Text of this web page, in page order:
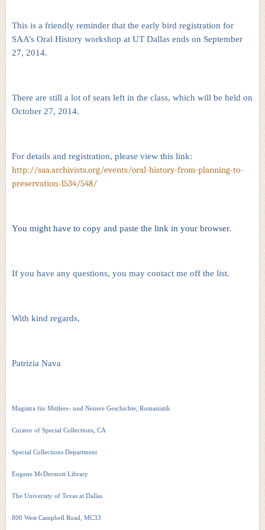
This is a friendly reminder that the early bird registration for
SAA’s Oral History workshop at UT Dallas ends on September
27, 2014.
There are still a lot of seats left in the class, which will be held on
October 27, 2014.
For details and registration, please view this link:
http://saa.archivists.org/events/oral-history-from-planning-to-
preservation-1534/548/
You might have to copy and paste the link in your browser.
If you have any questions, you may contact me off the list.
With kind regards,
Patrizia Nava
Magistra für Mittlere- und Neuere Geschichte, Romanistik
Curator of Special Collections, CA
Special Collections Department
Eugene McDermott Library
The University of Texas at Dallas
800 West Campbell Road, MC33